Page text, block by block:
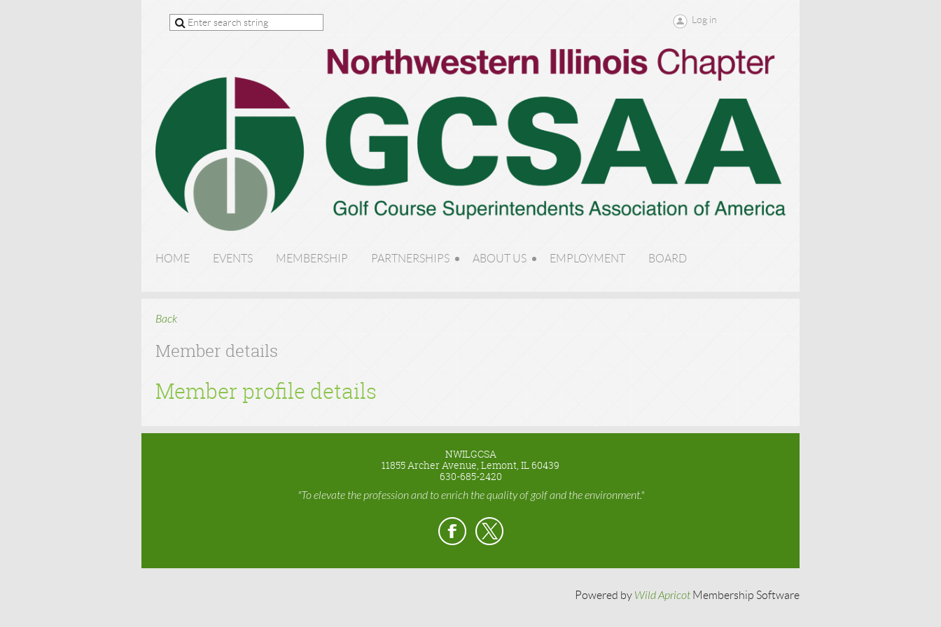
Log in
HOME EVENTS MEMBERSHIP PARTNERSHIPS ABOUT US EMPLOYMENT BOARD
Back
Member details
Member profile details
NWILGCSA
11855 Archer Avenue, Lemont, IL 60439
630-685-2420
"To elevate the profession and to enrich the quality of golf and the environment."
Powered by Wild Apricot Membership Software